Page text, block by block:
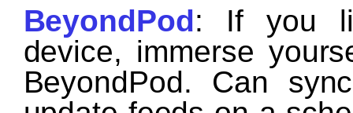
BeyondPod: If you
device, immerse
BeyondPod. Can